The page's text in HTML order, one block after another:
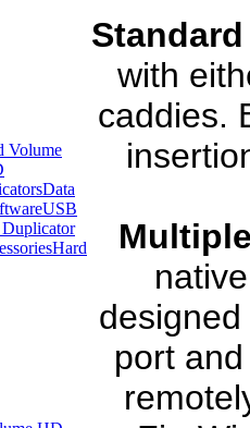
Volume
Data
USB
Hard
with
caddies.
port